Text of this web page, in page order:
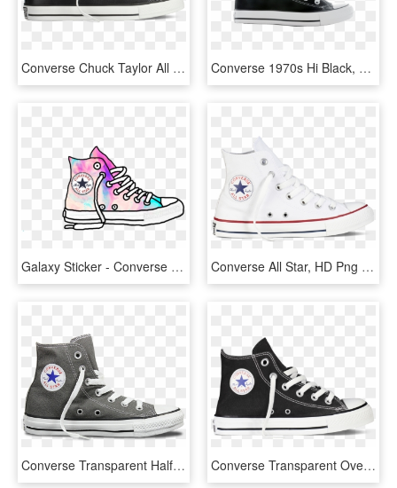
Converse Chuck Taylor All Star Leather - All Stars Grijs, HD Png Download Converse 1970s Hi Black, HD Png Download
Galaxy Sticker - Converse All Star, HD Png Download Converse All Star, HD Png Download
Converse Transparent Half - Converse All Star, HD Png Download Converse Transparent Overlay - All Star, HD Png Download